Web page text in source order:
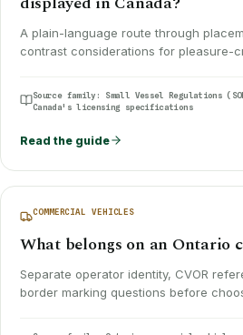
A plain-language route through
contrast considerations for pleasure-
Source family: Small Vessel Regulations
Canada's licensing specifications
Read the guide
COMMERCIAL VEHICLES
What belongs on an Ontario
Separate operator identity, CVOR
border marking questions before